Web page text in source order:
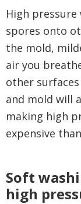
High
spores onto
the mold,
air you
other
and mold will
making high
expensive
Soft
high